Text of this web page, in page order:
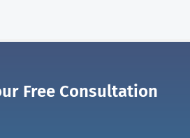
Free Consultation